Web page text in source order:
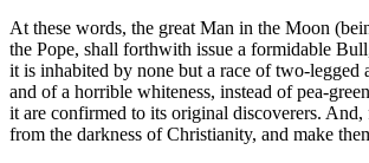
At these words, the great Man in the Moon
the Pope, shall forthwith issue a formidable
it is inhabited by none but a race of two-legged
and of a horrible whiteness, instead of pea-
it are confirmed to its original discoverers. And,
from the darkness of Christianity, and make